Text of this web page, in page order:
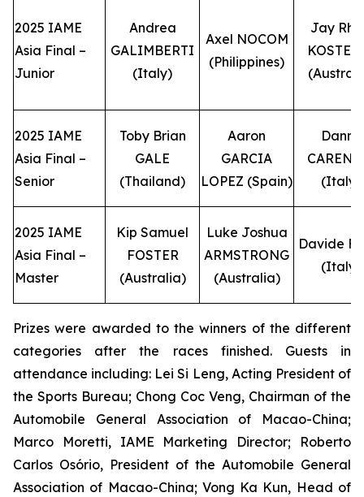
2025 IAME
Asia Final –
Junior
Andrea
GALIMBERTI
(Italy)
Axel NOCOM
(Philippines)
Jay
2025 IAME
Asia Final –
Senior
Toby Brian
GALE
(Thailand)
Aaron
GARCIA
LOPEZ (Spain)
Danny
(Italy)
2025 IAME
Asia Final –
Master
Kip Samuel
FOSTER
(Australia)
Luke Joshua
ARMSTRONG
(Australia)
Davide
(Italy)
Prizes were awarded to the winners of the different
categories after the races finished. Guests in
attendance including: Lei Si Leng, Acting President of
the Sports Bureau; Chong Coc Veng, Chairman of the
Automobile General Association of Macao-China;
Marco Moretti, IAME Marketing Director; Roberto
Carlos Osório, President of the Automobile General
Association of Macao-China; Vong Ka Kun, Head of